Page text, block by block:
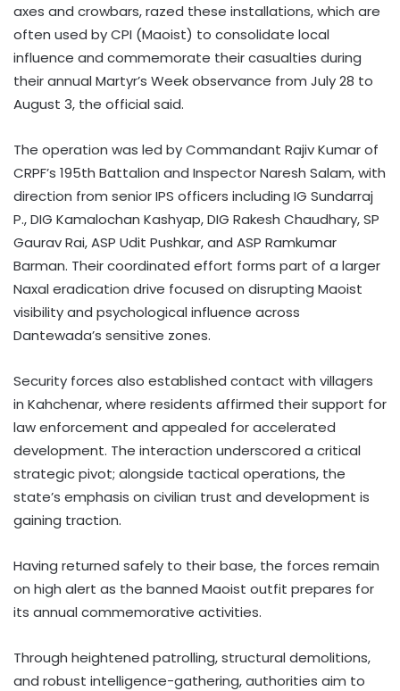
axes and crowbars, razed these installations, which are
often used by CPI (Maoist) to consolidate local
influence and commemorate their casualties during
their annual Martyr’s Week observance from July 28 to
August 3, the official said.
The operation was led by Commandant Rajiv Kumar of
CRPF’s 195th Battalion and Inspector Naresh Salam, with
direction from senior IPS officers including IG Sundarraj
P., DIG Kamalochan Kashyap, DIG Rakesh Chaudhary, SP
Gaurav Rai, ASP Udit Pushkar, and ASP Ramkumar
Barman. Their coordinated effort forms part of a larger
Naxal eradication drive focused on disrupting Maoist
visibility and psychological influence across
Dantewada’s sensitive zones.
Security forces also established contact with villagers
in Kahchenar, where residents affirmed their support for
law enforcement and appealed for accelerated
development. The interaction underscored a critical
strategic pivot; alongside tactical operations, the
state’s emphasis on civilian trust and development is
gaining traction.
Having returned safely to their base, the forces remain
on high alert as the banned Maoist outfit prepares for
its annual commemorative activities.
Through heightened patrolling, structural demolitions,
and robust intelligence-gathering, authorities aim to